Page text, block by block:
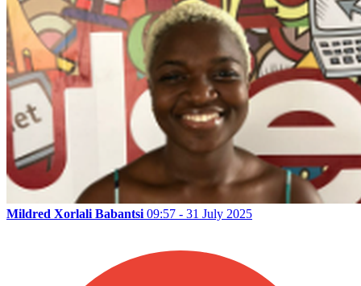
Mildred Xorlali Babantsi 09:57 - 31 July 2025